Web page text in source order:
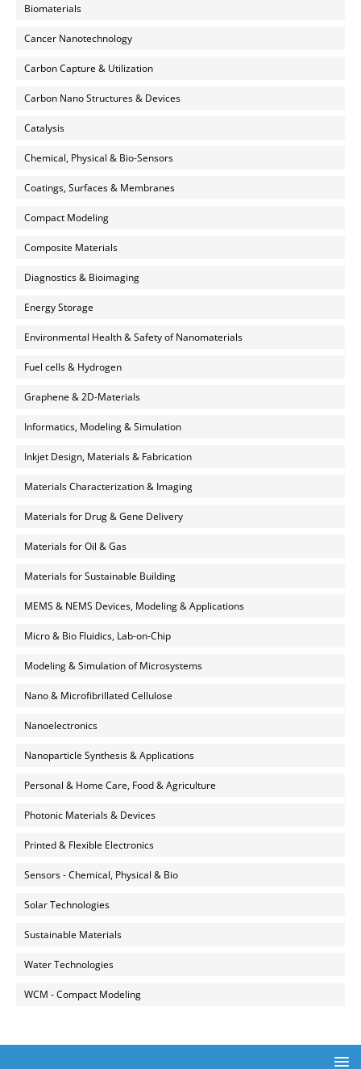
Biomaterials
Cancer Nanotechnology
Carbon Capture & Utilization
Carbon Nano Structures & Devices
Catalysis
Chemical, Physical & Bio-Sensors
Coatings, Surfaces & Membranes
Compact Modeling
Composite Materials
Diagnostics & Bioimaging
Energy Storage
Environmental Health & Safety of Nanomaterials
Fuel cells & Hydrogen
Graphene & 2D-Materials
Informatics, Modeling & Simulation
Inkjet Design, Materials & Fabrication
Materials Characterization & Imaging
Materials for Drug & Gene Delivery
Materials for Oil & Gas
Materials for Sustainable Building
MEMS & NEMS Devices, Modeling & Applications
Micro & Bio Fluidics, Lab-on-Chip
Modeling & Simulation of Microsystems
Nano & Microfibrillated Cellulose
Nanoelectronics
Nanoparticle Synthesis & Applications
Personal & Home Care, Food & Agriculture
Photonic Materials & Devices
Printed & Flexible Electronics
Sensors - Chemical, Physical & Bio
Solar Technologies
Sustainable Materials
Water Technologies
WCM - Compact Modeling